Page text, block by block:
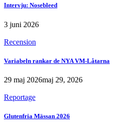
Intervju: Nosebleed
3 juni 2026
Recension
Variabeln rankar de NYA VM-Låtarna
29 maj 2026maj 29, 2026
Reportage
Glutenfria Mässan 2026